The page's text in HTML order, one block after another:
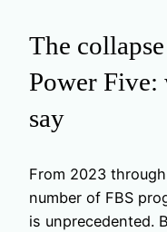
The
Power Five:
say
From 2023
number of FBS
is unprecedented.